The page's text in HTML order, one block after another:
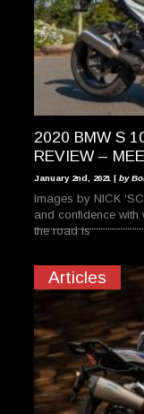
2020 BMW S
REVIEW –
January 2nd, 2021 | by
Images by NICK
and confidence with
the road is
Articles